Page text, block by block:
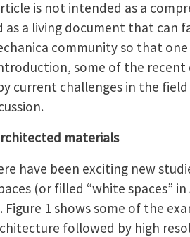
is not intended as a
as a living document that can
community so that
some of the
current challenges in the
materials
have been exciting new
(or filled “white spaces”
1 shows some of the
followed by high